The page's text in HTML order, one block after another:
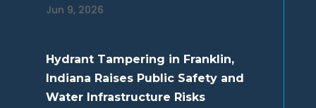
Jun 9, 2026
Hydrant Tampering in Franklin,
Indiana Raises Public Safety and
Water Infrastructure Risks